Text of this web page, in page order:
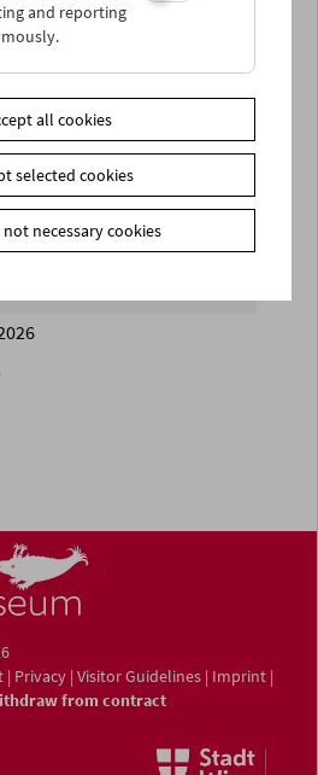
| Privacy | Visitor Guidelines | Imprint |
from contract
and reporting
all cookies
selected cookies
not necessary cookies